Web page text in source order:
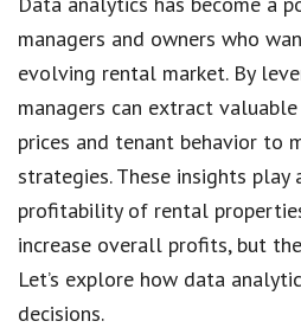
managers and owners who
evolving rental market. By
managers can extract
prices and tenant behavior to
strategies. These insights
profitability of rental
increase overall profits, but
Let’s explore how data
decisions.